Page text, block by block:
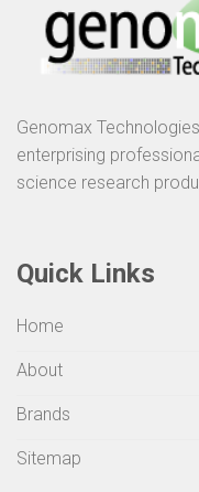
Genomax
enterprising
science research
Quick Links
Home
About
Brands
Sitemap